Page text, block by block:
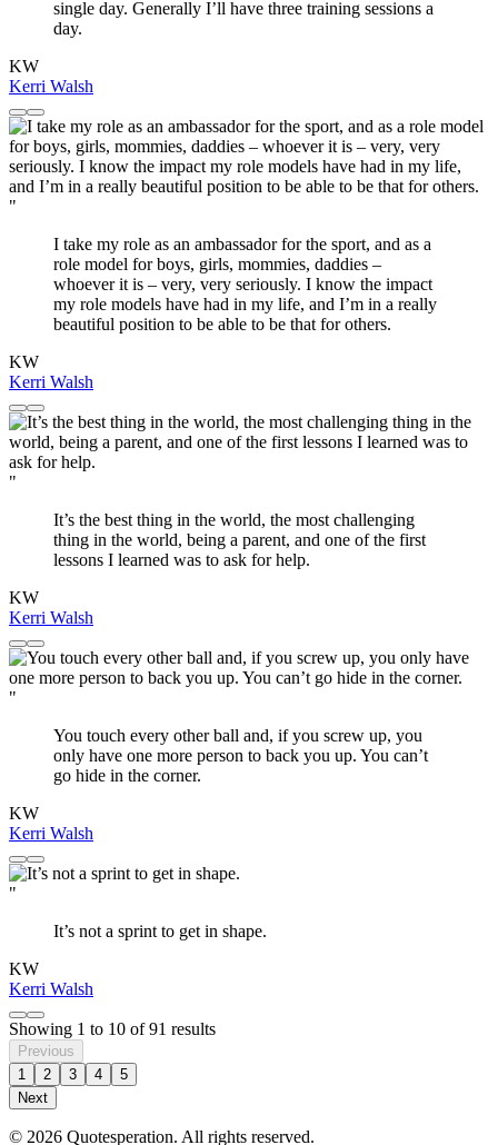
single day. Generally I’ll have three training sessions a
day.
KW
Kerri Walsh
"
I take my role as an ambassador for the sport, and as a
role model for boys, girls, mommies, daddies –
whoever it is – very, very seriously. I know the impact
my role models have had in my life, and I’m in a really
beautiful position to be able to be that for others.
KW
Kerri Walsh
"
It’s the best thing in the world, the most challenging
thing in the world, being a parent, and one of the first
lessons I learned was to ask for help.
KW
Kerri Walsh
"
You touch every other ball and, if you screw up, you
only have one more person to back you up. You can’t
go hide in the corner.
KW
Kerri Walsh
"
It’s not a sprint to get in shape.
KW
Kerri Walsh
Showing 1 to 10 of91 results
Previous
1
2 3 4
5
Next
© 2026 Quotesperation. All rights reserved.